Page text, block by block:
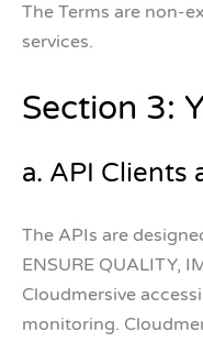
The Terms are non-
services.
Section 3:
a. API Clients
The APIs are
ENSURE QUALITY,
Cloudmersive
monitoring.